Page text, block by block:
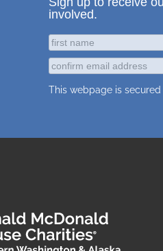
involved.
This webpage is